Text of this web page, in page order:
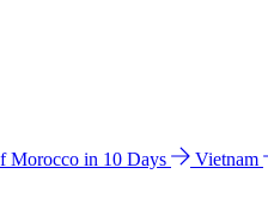
Morocco in 10 Days Vietnam